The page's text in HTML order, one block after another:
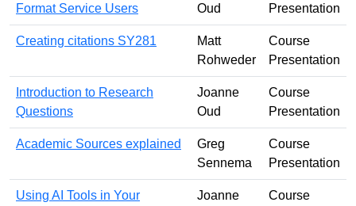
Format Service Users
Oud
Presentation
Creating citations SY281
Matt
Rohweder
Course
Presentation
Introduction to Research
Questions
Joanne
Oud
Course
Presentation
Academic Sources explained
Greg
Sennema
Course
Presentation
Using AI Tools in Your
Joanne
Course